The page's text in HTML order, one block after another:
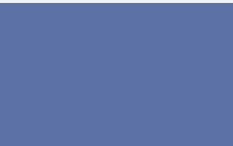
Solutions